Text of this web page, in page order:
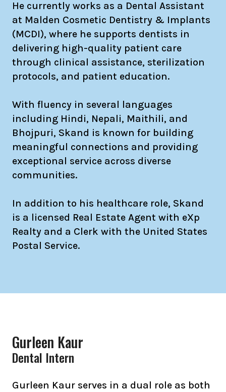
He currently works as a Dental Assistant
at Malden Cosmetic Dentistry & Implants
(MCDI), where he supports dentists in
delivering high-quality patient care
through clinical assistance, sterilization
protocols, and patient education.
With fluency in several languages
including Hindi, Nepali, Maithili, and
Bhojpuri, Skand is known for building
meaningful connections and providing
exceptional service across diverse
communities.
In addition to his healthcare role, Skand
is a licensed Real Estate Agent with eXp
Realty and a Clerk with the United States
Postal Service.
Gurleen Kaur
Dental Intern
Gurleen Kaur serves in a dual role as both